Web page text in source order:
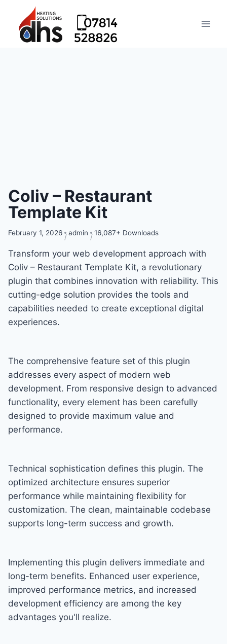
Coliv – Restaurant
Template Kit
February 1, 2026 admin 16,087+ Downloads
Transform your web development approach with
Coliv – Restaurant Template Kit, a revolutionary
plugin that combines innovation with reliability. This
cutting-edge solution provides the tools and
capabilities needed to create exceptional digital
experiences.
The comprehensive feature set of this plugin
addresses every aspect of modern web
development. From responsive design to advanced
functionality, every element has been carefully
designed to provide maximum value and
performance.
Technical sophistication defines this plugin. The
optimized architecture ensures superior
performance while maintaining flexibility for
customization. The clean, maintainable codebase
supports long-term success and growth.
Implementing this plugin delivers immediate and
long-term benefits. Enhanced user experience,
improved performance metrics, and increased
development efficiency are among the key
advantages you'll realize.